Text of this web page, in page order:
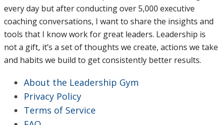
every day but after conducting over 5,000 executive
coaching conversations, I want to share the insights and
tools that I know work for great leaders. Leadership is
not a gift, it’s a set of thoughts we create, actions we take
and habits we build to get consistently better results.
About the Leadership Gym
Privacy Policy
Terms of Service